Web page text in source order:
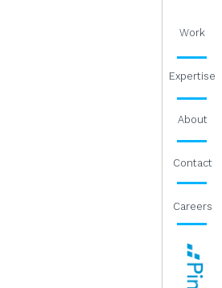
Work
Expertise
About
Contact
Careers